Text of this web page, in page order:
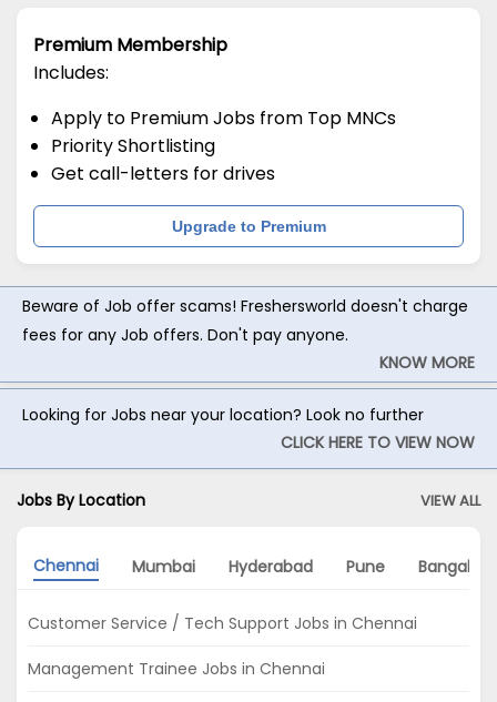
Premium Membership
Includes:
Apply to Premium Jobs from Top MNCs
Priority Shortlisting
Get call-letters for drives
Upgrade to Premium
Beware of Job offer scams! Freshersworld doesn't charge
fees for any Job offers. Don't pay anyone.
KNOW MORE
Looking for Jobs near your location? Look no further
CLICK HERE TO VIEW NOW
Jobs By Location VIEW ALL
Chennai Mumbai Hyderabad Pune Bangalore
Customer Service / Tech Support Jobs in Chennai
Management Trainee Jobs in Chennai